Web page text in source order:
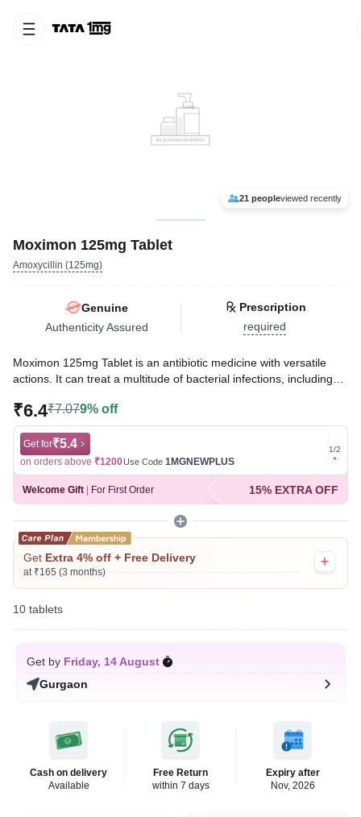
21 peopleviewed recently
Moximon 125mg Tablet
Amoxycillin (125mg)
Genuine
Authenticity Assured
Prescription
required
Moximon 125mg Tablet is an antibiotic medicine with versatile
actions. It can treat a multitude of bacterial infections, including
lungs, skin, gastrointestinal tract, and urinary tract. It may also be
effective against peptic ulcer disease.
Written ByDr. Syeda Aafia,MBA, BDS,
Reviewed ByDr. Rajeev Sharma,MBA, MBBS,
Last updated on 06 Aug 2026 | 01:05 AM (IST)
₹6.4₹7.079% off
Get for₹5.4
on orders above ₹1200Use Code 1MGNEWPLUS
Get for
on
1/2
Welcome Gift For First Order 15% EXTRA OFF
Get Extra 4% off + Free Delivery
at ₹165 (3 months)
10 tablets
Get by Friday, 14 August
Gurgaon
Cash on delivery
Available
Free Return
within 7 days
Expiry after
Nov, 2026